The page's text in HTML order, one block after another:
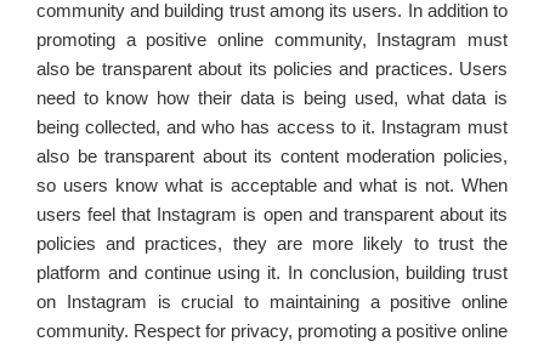
community and building trust among its users. In addition to
promoting a positive online community, Instagram must
also be transparent about its policies and practices. Users
need to know how their data is being used, what data is
being collected, and who has access to it. Instagram must
also be transparent about its content moderation policies,
so users know what is acceptable and what is not. When
users feel that Instagram is open and transparent about its
policies and practices, they are more likely to trust the
platform and continue using it. In conclusion, building trust
on Instagram is crucial to maintaining a positive online
community. Respect for privacy, promoting a positive online